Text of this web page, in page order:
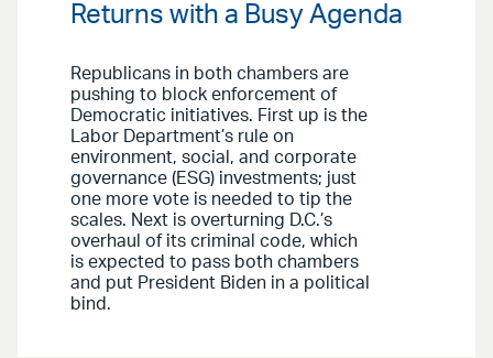
Returns with a Busy Agenda
Republicans in both chambers are
pushing to block enforcement of
Democratic initiatives. First up is the
Labor Department’s rule on
environment, social, and corporate
governance (ESG) investments; just
one more vote is needed to tip the
scales. Next is overturning D.C.’s
overhaul of its criminal code, which
is expected to pass both chambers
and put President Biden in a political
bind.